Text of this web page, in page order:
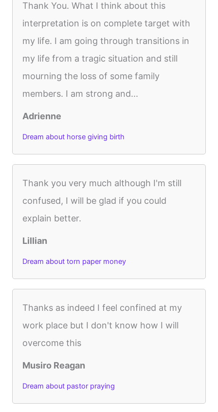
Thank You. What I think about this
interpretation is on complete target with
my life. I am going through transitions in
my life from a tragic situation and still
mourning the loss of some family
members. I am strong and...
Adrienne
Dream about horse giving birth
Thank you very much although I'm still
confused, I will be glad if you could
explain better.
Lillian
Dream about torn paper money
Thanks as indeed I feel confined at my
work place but I don't know how I will
overcome this
Musiro Reagan
Dream about pastor praying